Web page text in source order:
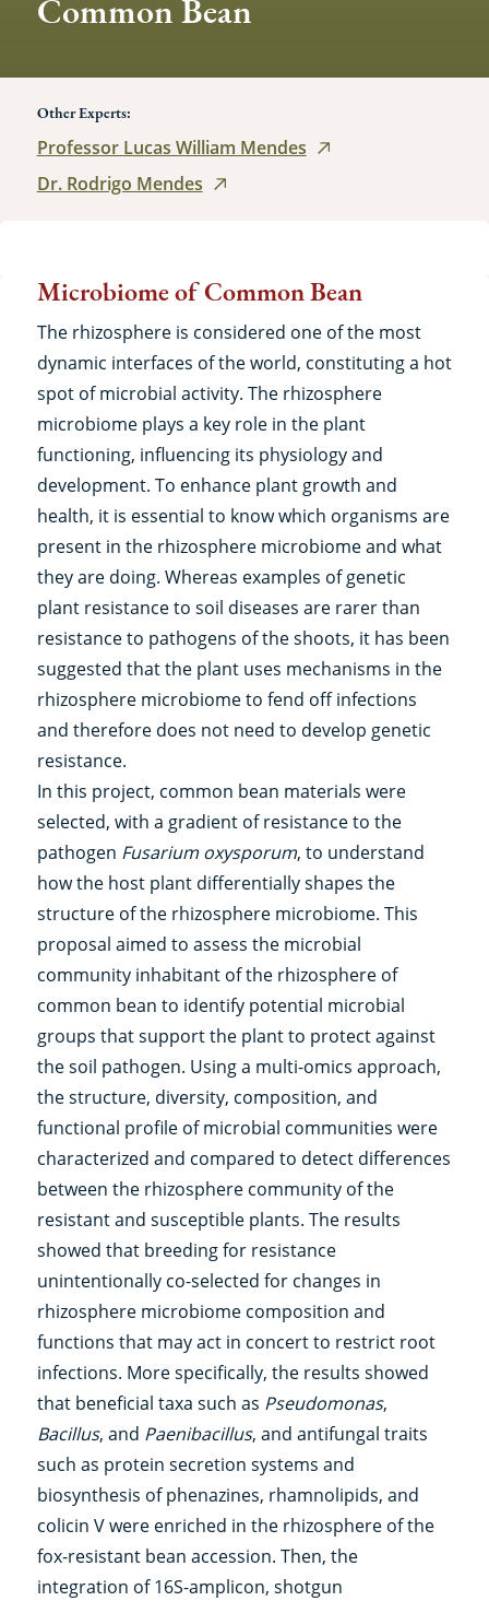
Common Bean
Other Experts:
Professor Lucas William Mendes
Dr. Rodrigo Mendes
Microbiome of Common Bean
The rhizosphere is considered one of the most
dynamic interfaces of the world, constituting a hot
spot of microbial activity. The rhizosphere
microbiome plays a key role in the plant
functioning, influencing its physiology and
development. To enhance plant growth and
health, it is essential to know which organisms are
present in the rhizosphere microbiome and what
they are doing. Whereas examples of genetic
plant resistance to soil diseases are rarer than
resistance to pathogens of the shoots, it has been
suggested that the plant uses mechanisms in the
rhizosphere microbiome to fend off infections
and therefore does not need to develop genetic
resistance.
In this project, common bean materials were
selected, with a gradient of resistance to the
pathogen Fusarium oxysporum, to understand
how the host plant differentially shapes the
structure of the rhizosphere microbiome. This
proposal aimed to assess the microbial
community inhabitant of the rhizosphere of
common bean to identify potential microbial
groups that support the plant to protect against
the soil pathogen. Using a multi-omics approach,
the structure, diversity, composition, and
functional profile of microbial communities were
characterized and compared to detect differences
between the rhizosphere community of the
resistant and susceptible plants. The results
showed that breeding for resistance
unintentionally co-selected for changes in
rhizosphere microbiome composition and
functions that may act in concert to restrict root
infections. More specifically, the results showed
that beneficial taxa such as Pseudomonas,
Bacillus, and Paenibacillus, and antifungal traits
such as protein secretion systems and
biosynthesis of phenazines, rhamnolipids, and
colicin V were enriched in the rhizosphere of the
fox-resistant bean accession. Then, the
integration of 16S-amplicon, shotgun